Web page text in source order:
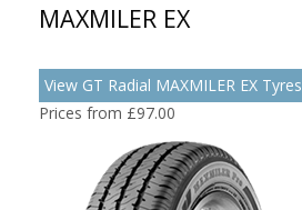
MAXMILER EX
View GT Radial MAXMILER EX Tyres
Prices from £97.00